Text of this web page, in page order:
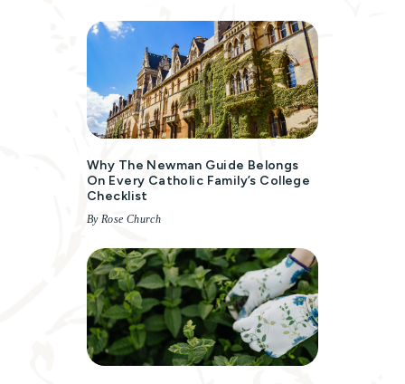
Why The Newman Guide Belongs
On Every Catholic Family’s College
Checklist
By Rose Church